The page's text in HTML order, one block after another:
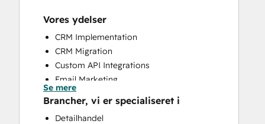
Vores ydelser
CRM Implementation
CRM Migration
Custom API Integrations
Email Marketing
Sales and Marketing Alignment
Sales Enablement
Se mere
Brancher, vi er specialiseret i
Detailhandel